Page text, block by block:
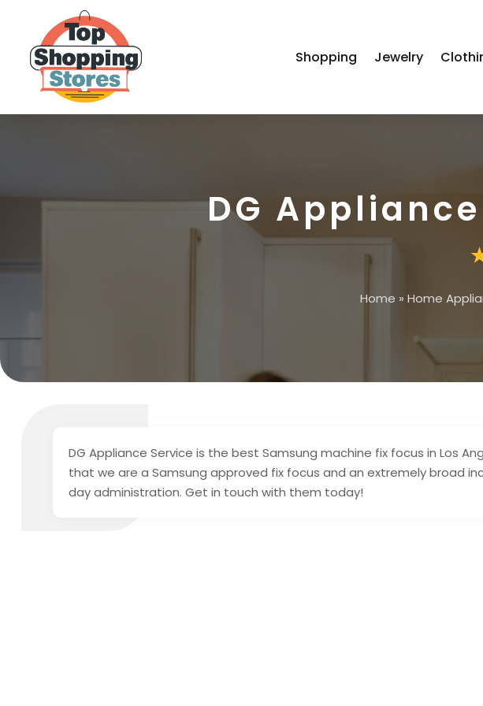
Shopping Jewelry
DG
Home » Home
DG Appliance Service is the best Samsung machine fix focus in Los
that we are a Samsung approved fix focus and an extremely broad
day administration. Get in touch with them today!